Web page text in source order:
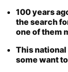
100 years
the search
one of them
This national
some want